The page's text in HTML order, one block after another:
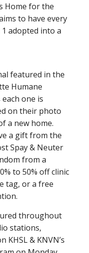
Home for the
to have every
adopted into a
featured in the
Humane
each one is
on their photo
a new home.
a gift from the
Spay & Neuter
from a
to 50% off clinic
tag, or a free
throughout
stations,
KHSL & KNVN’s